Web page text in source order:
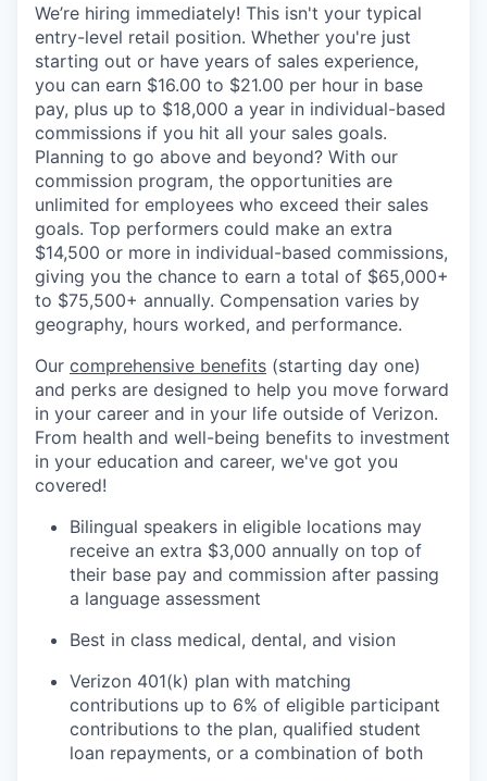
We’re hiring immediately! This isn't your typical
entry-level retail position. Whether you're just
starting out or have years of sales experience,
you can earn $16.00 to $21.00 per hour in base
pay, plus up to $18,000 a year in individual-based
commissions if you hit all your sales goals.
Planning to go above and beyond? With our
commission program, the opportunities are
unlimited for employees who exceed their sales
goals. Top performers could make an extra
$14,500 or more in individual-based commissions,
giving you the chance to earn a total of $65,000+
to $75,500+ annually. Compensation varies by
geography, hours worked, and performance.
Our comprehensive benefits (starting day one)
and perks are designed to help you move forward
in your career and in your life outside of Verizon.
From health and well-being benefits to investment
in your education and career, we've got you
covered!
Bilingual speakers in eligible locations may
receive an extra $3,000 annually on top of
their base pay and commission after passing
a language assessment
Best in class medical, dental, and vision
Verizon 401(k) plan with matching
contributions up to 6% of eligible participant
contributions to the plan, qualified student
loan repayments, or a combination of both